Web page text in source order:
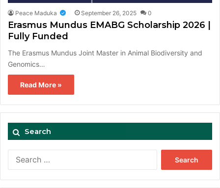
Peace Maduka September 26, 2025 0
Erasmus Mundus EMABG Scholarship 2026 |
Fully Funded
The Erasmus Mundus Joint Master in Animal Biodiversity and
Genomics…
Read More »
Search